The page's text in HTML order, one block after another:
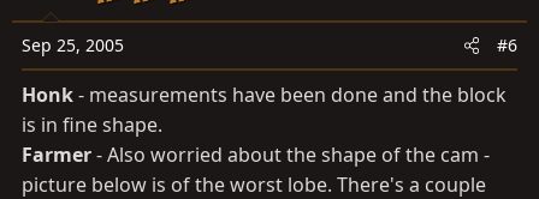
Sep 25, 2005 #6
Honk- measurements have been done and the block
is in fine shape.
Farmer- Also worried about the shape of the cam -
picture below is of the worst lobe. There's a couple